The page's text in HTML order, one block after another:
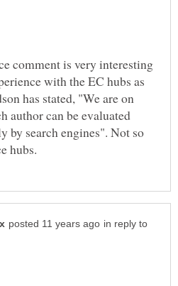
comment is very interesting
with the EC hubs as
has stated, "We are on
author can be evaluated
by search engines". Not so
in reply to